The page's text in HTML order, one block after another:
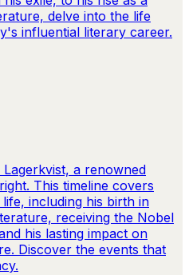
delve into the life
influential literary career.
a renowned
This timeline covers
including his birth in
receiving the Nobel
his lasting impact on
Discover the events that